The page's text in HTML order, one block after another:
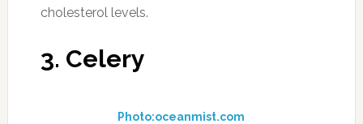
cholesterol levels.
3. Celery
Photo:oceanmist.com